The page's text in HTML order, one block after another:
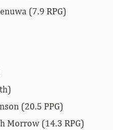
(7.9 RPG)
(20.5 PPG)
Morrow (14.3 RPG)